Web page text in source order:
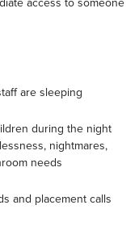
are sleeping
during the night
nightmares,
needs
and placement calls